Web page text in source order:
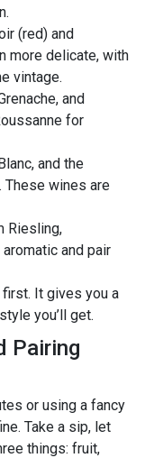
(red) and
more delicate, with
vintage.
and
for
and the
These wines are
Riesling,
aromatic and pair
first. It gives you a
you’ll get.
Pairing
or using a fancy
Take a sip, let
things: fruit,